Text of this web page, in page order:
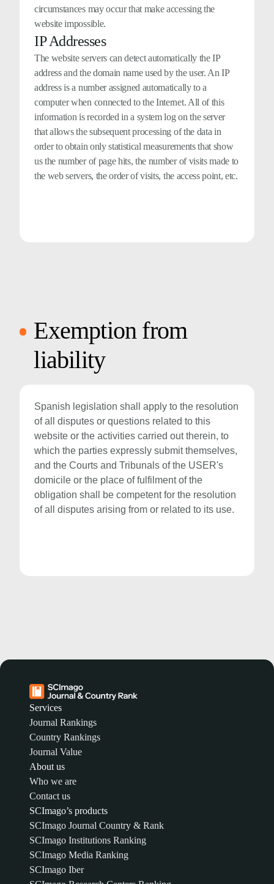
circumstances may occur that make accessing the
website impossible.
IP Addresses
The website servers can detect automatically the IP
address and the domain name used by the user. An IP
address is a number assigned automatically to a
computer when connected to the Internet. All of this
information is recorded in a system log on the server
that allows the subsequent processing of the data in
order to obtain only statistical measurements that show
us the number of page hits, the number of visits made to
the web servers, the order of visits, the access point, etc.
Exemption from
liability
Spanish legislation shall apply to the resolution
of all disputes or questions related to this
website or the activities carried out therein, to
which the parties expressly submit themselves,
and the Courts and Tribunals of the USER's
domicile or the place of fulfilment of the
obligation shall be competent for the resolution
of all disputes arising from or related to its use.
Services
Journal Rankings
Country Rankings
Journal Value
About us
Who we are
Contact us
SCImago’s products
SCImago Journal Country & Rank
SCImago Institutions Ranking
SCImago Media Ranking
SCImago Iber